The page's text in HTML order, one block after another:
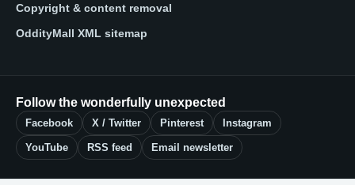
Copyright & content removal
OddityMall XML sitemap
Follow the wonderfully unexpected
Facebook X / Twitter Pinterest Instagram
YouTube RSS feed Email newsletter